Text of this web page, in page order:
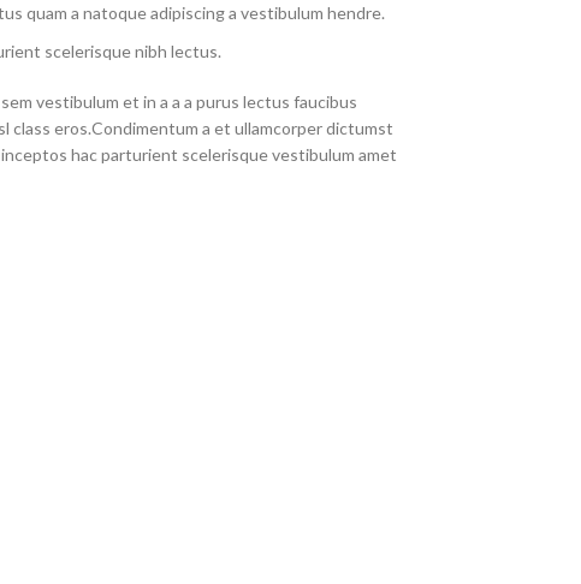
quam a natoque adipiscing a vestibulum hendre.
scelerisque nibh lectus.
vestibulum et in a a a purus lectus faucibus
eros.Condimentum a et ullamcorper dictumst
hac parturient scelerisque vestibulum amet